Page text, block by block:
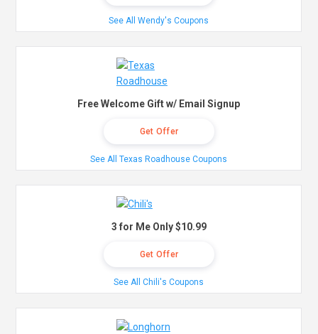
See All Wendy's Coupons
Free Welcome Gift w/ Email Signup
Get Offer
See All Texas Roadhouse Coupons
3 for Me Only $10.99
Get Offer
See All Chili's Coupons